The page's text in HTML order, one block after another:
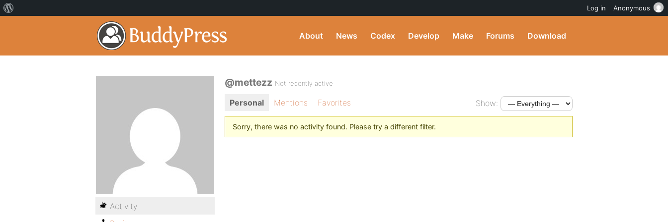
About News Codex Develop Make Forums Download
@mettezz Not recently active
Personal Mentions Favorites Show:
Sorry, there was no activity found. Please try a different filter.
Activity
Log in Anonymous